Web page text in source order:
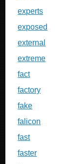
experts
exposed
external
extreme
fact
factory
fake
falicon
fast
faster